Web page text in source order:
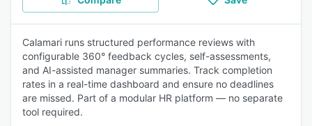
Calamari runs structured performance reviews with
configurable 360° feedback cycles, self-assessments,
and AI-assisted manager summaries. Track completion
rates in a real-time dashboard and ensure no deadlines
are missed. Part of a modular HR platform — no separate
tool required.